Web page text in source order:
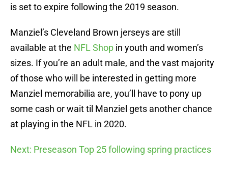
is set to expire following the 2019 season.
Manziel’s Cleveland Brown jerseys are still
available at the NFL Shop in youth and women’s
sizes. If you’re an adult male, and the vast majority
of those who will be interested in getting more
Manziel memorabilia are, you’ll have to pony up
some cash or wait til Manziel gets another chance
at playing in the NFL in 2020.
Next: Preseason Top 25 following spring practices